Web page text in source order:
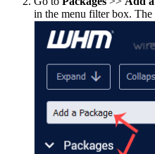
in the menu filter box.